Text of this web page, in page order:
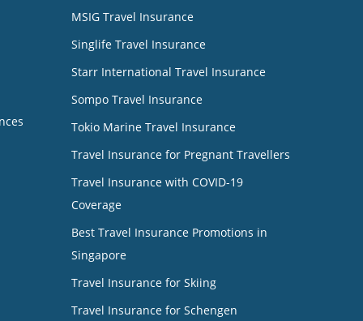
MSIG Travel Insurance
Singlife Travel Insurance
Starr International Travel Insurance
Sompo Travel Insurance
Tokio Marine Travel Insurance
Travel Insurance for Pregnant Travellers
Travel Insurance with COVID-19
Coverage
Best Travel Insurance Promotions in
Singapore
Travel Insurance for Skiing
Travel Insurance for Schengen